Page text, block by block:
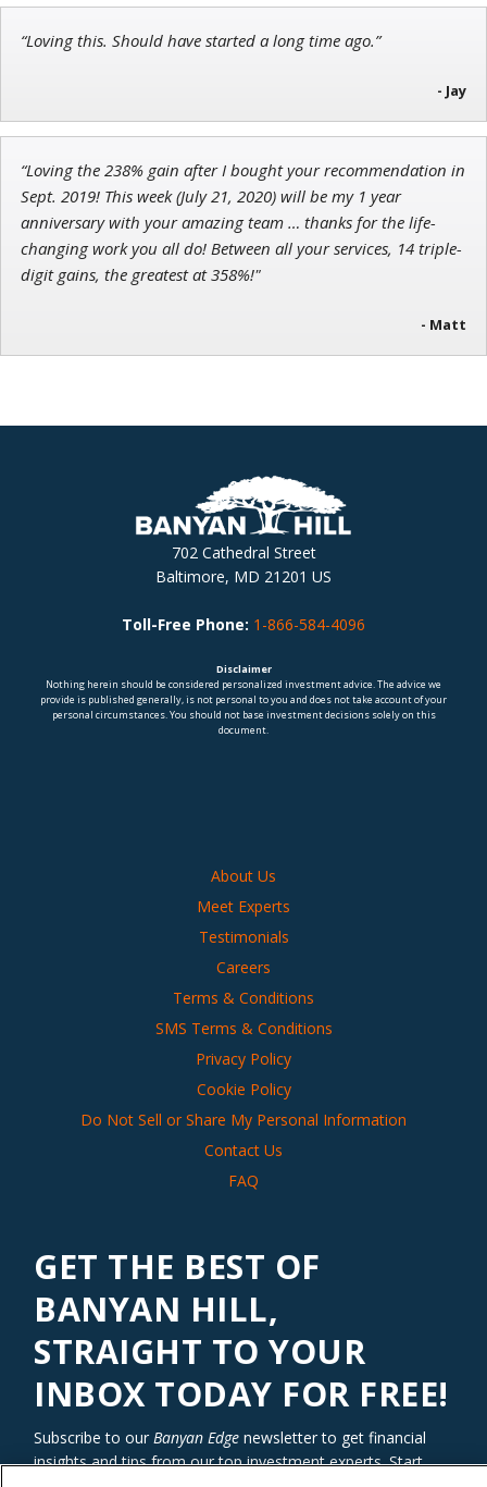
“Loving this. Should have started a long time ago.”
- Jay
“Loving the 238% gain after I bought your recommendation in
Sept. 2019! This week (July 21, 2020) will be my 1 year
anniversary with your amazing team … thanks for the life-
changing work you all do! Between all your services, 14 triple-
digit gains, the greatest at 358%!"
- Matt
702 Cathedral Street
Baltimore, MD 21201 US
Toll-Free Phone: 1-866-584-4096
Disclaimer
Nothing herein should be considered personalized investment advice. The advice we
provide is published generally, is not personal to you and does not take account of your
personal circumstances. You should not base investment decisions solely on this
document.
About Us
Meet Experts
Testimonials
Careers
Terms & Conditions
SMS Terms & Conditions
Privacy Policy
Cookie Policy
Do Not Sell or Share My Personal Information
Contact Us
FAQ
GET THE BEST OF
BANYAN HILL,
STRAIGHT TO YOUR
INBOX TODAY FOR FREE!
Subscribe to our Banyan Edge newsletter to get financial
insights and tips from our top investment experts. Start